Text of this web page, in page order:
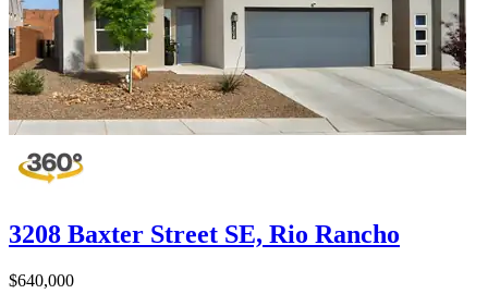
3208 Baxter Street SE, Rio Rancho
$640,000